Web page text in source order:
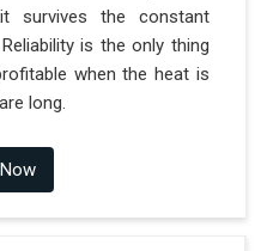
survives the constant
is the only thing
when the heat is
long.